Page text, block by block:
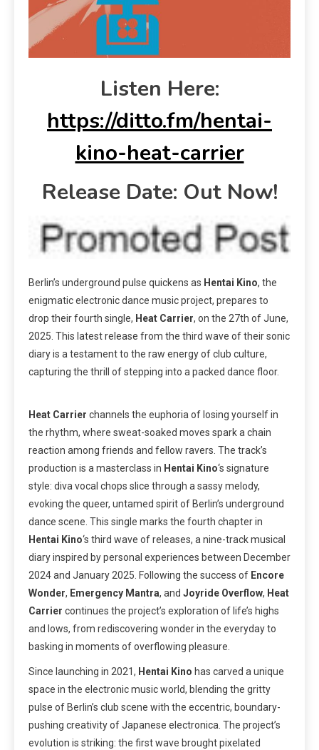
Listen Here:
https://ditto.fm/hentai-
kino-heat-carrier
Release Date: Out Now!
Berlin’s underground pulse quickens as Hentai Kino, the
enigmatic electronic dance music project, prepares to
drop their fourth single, Heat Carrier, on the 27th of June,
2025. This latest release from the third wave of their sonic
diary is a testament to the raw energy of club culture,
capturing the thrill of stepping into a packed dance floor.
Heat Carrier channels the euphoria of losing yourself in
the rhythm, where sweat-soaked moves spark a chain
reaction among friends and fellow ravers. The track’s
production is a masterclass in Hentai Kino‘s signature
style: diva vocal chops slice through a sassy melody,
evoking the queer, untamed spirit of Berlin’s underground
dance scene. This single marks the fourth chapter in
Hentai Kino‘s third wave of releases, a nine-track musical
diary inspired by personal experiences between December
2024 and January 2025. Following the success of Encore
Wonder, Emergency Mantra, and Joyride Overflow, Heat
Carrier continues the project’s exploration of life’s highs
and lows, from rediscovering wonder in the everyday to
basking in moments of overflowing pleasure.
Since launching in 2021, Hentai Kino has carved a unique
space in the electronic music world, blending the gritty
pulse of Berlin’s club scene with the eccentric, boundary-
pushing creativity of Japanese electronica. The project’s
evolution is striking: the first wave brought pixelated